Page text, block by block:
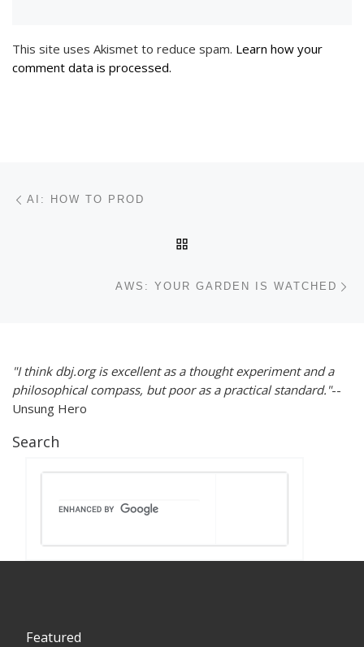
This site uses Akismet to reduce spam. Learn how your
comment data is processed.
Post navigation
AI: HOW TO PROD
AWS: YOUR GARDEN IS WATCHED
"I think dbj.org is excellent as a thought experiment and a
philosophical compass, but poor as a practical standard."--
Unsung Hero
Search
Featured